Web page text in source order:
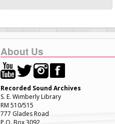
About Us
Recorded Sound Archives
S. E. Wimberly Library
RM 510/515
777 Glades Road
P.O. Box 3092